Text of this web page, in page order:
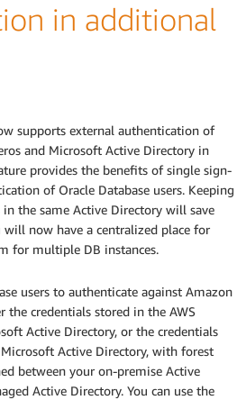
in additional
supports external authentication of
and Microsoft Active Directory in
provides the benefits of single sign-
of Oracle Database users. Keeping
the same Active Directory will save
now have a centralized place for
for multiple DB instances.
users to authenticate against Amazon
the credentials stored in the AWS
Active Directory, or the credentials
Active Directory, with forest
between your on-premise Active
Active Directory. You can use the